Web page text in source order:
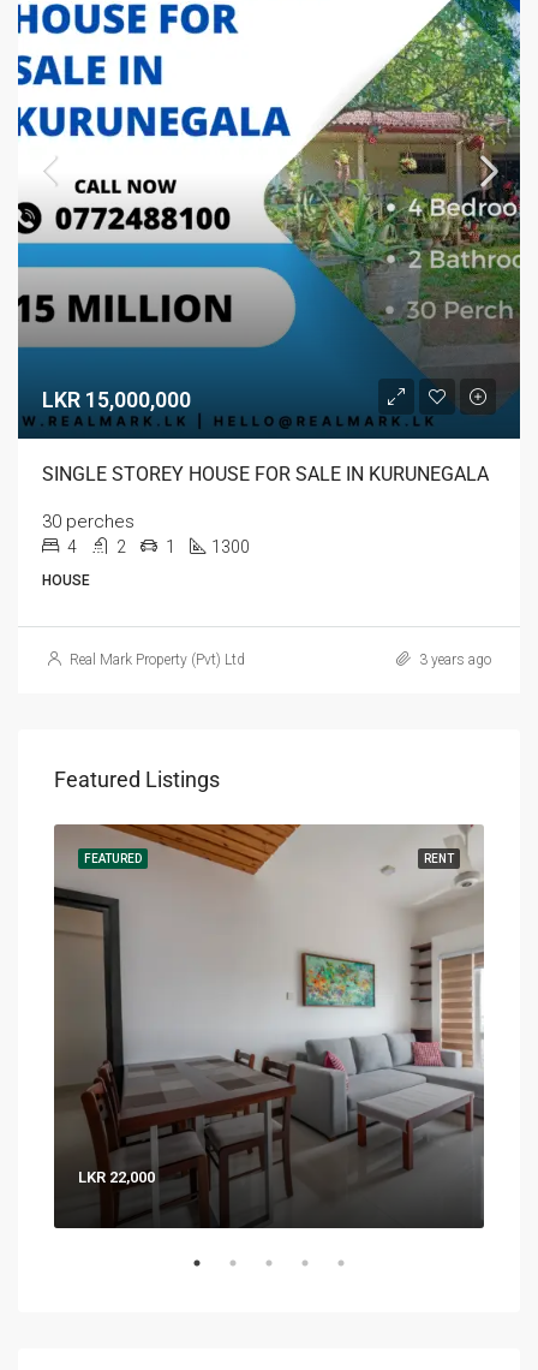
LKR 15,000,000
SINGLE STOREY HOUSE FOR SALE IN KURUNEGALA
30 perches
4 2 1 1300
HOUSE
Real Mark Property (Pvt) Ltd 3 years ago
Featured Listings
RENT
FEATURED
LKR 22,000